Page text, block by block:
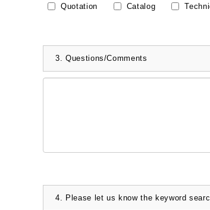
Quotation Catalog
3. Questions/Comments
4. Please let us know the keyword